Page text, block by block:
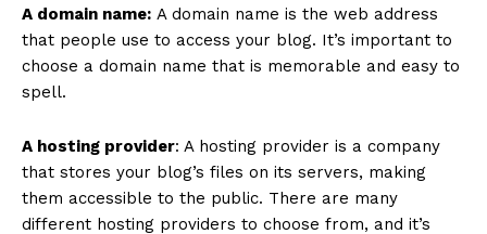
A domain name: A domain name is the web address
that people use to access your blog. It’s important to
choose a domain name that is memorable and easy to
spell.
A hosting provider: A hosting provider is a company
that stores your blog’s files on its servers, making
them accessible to the public. There are many
different hosting providers to choose from, and it’s